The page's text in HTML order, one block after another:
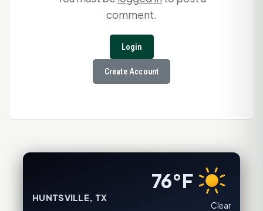
comment.
Login
Create Account
HUNTSVILLE, TX
76°F
Clear